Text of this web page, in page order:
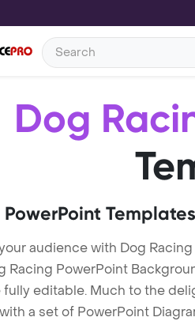
Dog
PowerPoint
audience with Dog
Racing PowerPoint
fully editable. Much to the
a set of PowerPoint